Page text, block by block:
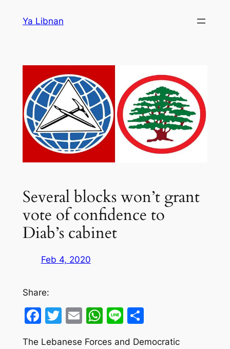
Ya Libnan
Several blocks won’t grant
vote of confidence to
Diab’s cabinet
Feb 4, 2020
Share:
Facebook
Twitter
EmailWhatsApp
LineShare
The Lebanese Forces and Democratic